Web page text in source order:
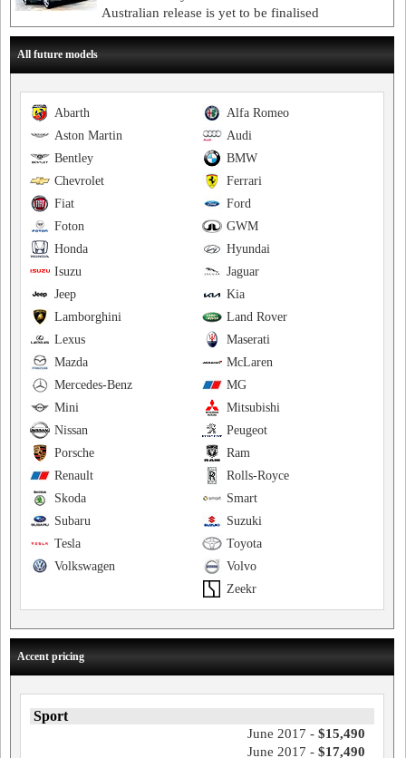
Australian release is yet to be finalised
All future models
Alfa Romeo
Abarth
Audi
Aston Martin
BMW
Bentley
Ferrari
Chevrolet
Ford
Fiat
GWM
Foton
Hyundai
Honda
Jaguar
Isuzu
Kia
Jeep
Land Rover
Lamborghini
Maserati
Lexus
McLaren
Mazda
MG
Mercedes-Benz
Mitsubishi
Mini
Peugeot
Nissan
Ram
Porsche
Rolls-Royce
Renault
Smart
Skoda
Suzuki
Subaru
Toyota
Tesla
Volvo
Volkswagen
Zeekr
Accent pricing
Sport
June 2017 - $15,490
June 2017 - $17,490